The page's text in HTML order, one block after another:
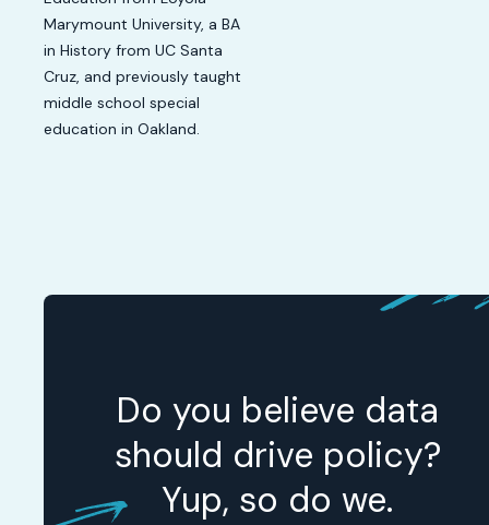
Marymount University, a BA
in History from UC Santa
Cruz, and previously taught
middle school special
education in Oakland.
Do you believe data
should drive policy?
Yup, so do we.